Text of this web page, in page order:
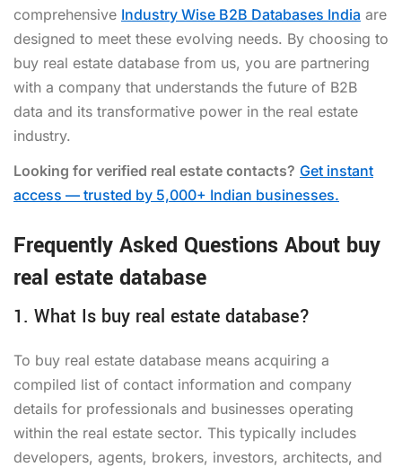
comprehensive Industry Wise B2B Databases India are
designed to meet these evolving needs. By choosing to
buy real estate database from us, you are partnering
with a company that understands the future of B2B
data and its transformative power in the real estate
industry.
Looking for verified real estate contacts? Get instant
access — trusted by 5,000+ Indian businesses.
Frequently Asked Questions About buy
real estate database
1. What Is buy real estate database?
To buy real estate database means acquiring a
compiled list of contact information and company
details for professionals and businesses operating
within the real estate sector. This typically includes
developers, agents, brokers, investors, architects, and